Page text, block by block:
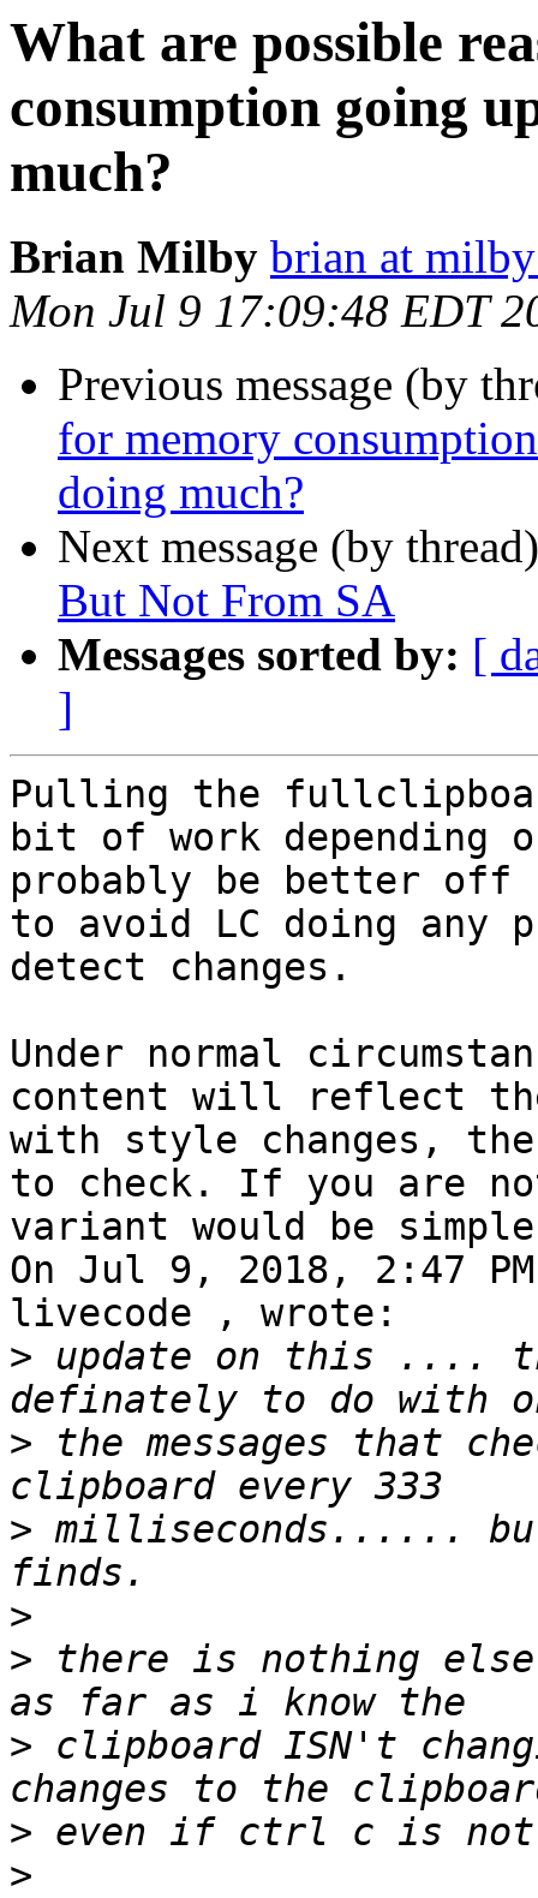
What are possible
consumption going
much?
Brian Milby brian at
Mon Jul 9 17:09:48 EDT
Previous message (by
for memory
doing much?
Next message (by
But Not From SA
Messages sorted by: [
]
Pulling the
bit of work depending
probably be better off
to avoid LC doing any
detect changes.
Under normal
content will reflect
with style changes,
to check. If you are
variant would be
On Jul 9, 2018, 2:47
livecode , wrote:
> update on this ....
> the messages that
> milliseconds......
>
> there is nothing else
> clipboard ISN't
>
>